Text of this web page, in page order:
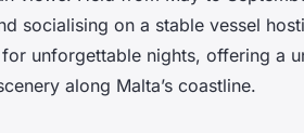
socialising on a stable vessel
unforgettable nights, offering a
along Malta’s coastline.